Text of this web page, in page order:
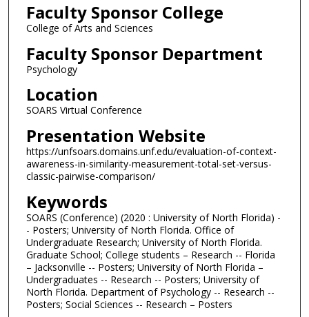
Faculty Sponsor College
College of Arts and Sciences
Faculty Sponsor Department
Psychology
Location
SOARS Virtual Conference
Presentation Website
https://unfsoars.domains.unf.edu/evaluation-of-context-
awareness-in-similarity-measurement-total-set-versus-
classic-pairwise-comparison/
Keywords
SOARS (Conference) (2020 : University of North Florida) -
- Posters; University of North Florida. Office of
Undergraduate Research; University of North Florida.
Graduate School; College students – Research -- Florida
– Jacksonville -- Posters; University of North Florida –
Undergraduates -- Research -- Posters; University of
North Florida. Department of Psychology -- Research --
Posters; Social Sciences -- Research – Posters